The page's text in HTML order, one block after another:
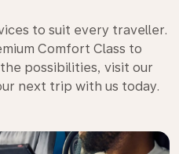
to suit every traveller.
Comfort Class to
possibilities, visit our
next trip with us today.